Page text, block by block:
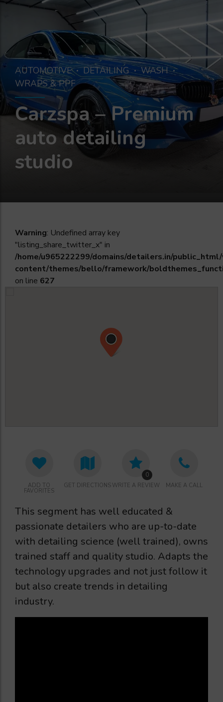
AUTOMOTIVE DETAILING
WASH
WRAPS & PPF
Carzspa – Premium
auto detailing
studio
Warning: Undefined array key
"listing_share_twitter_x" in
/home/u965222299/domains/detailers.in/
content/themes/bello/framework/
on line 627
ADD TO
FAVORITES
GET DIRECTIONS WRITE A REVIEW
0
MAKE A CALL
This segment has well educated &
passionate detailers who are up-to-date
with detailing science (well trained), owns
trained staff and quality studio. Adapts the
technology upgrades and not just follow it
but also create trends in detailing
industry.